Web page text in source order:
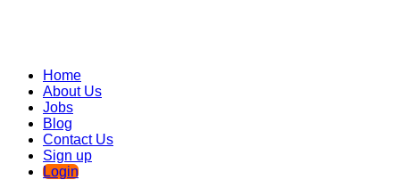
Home
About Us
Jobs
Blog
Contact Us
Sign up
Login